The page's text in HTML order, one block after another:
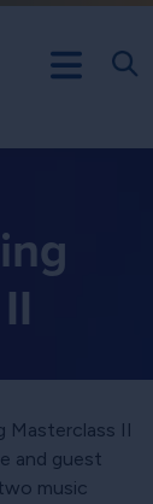
Masterclass II
and guest
music